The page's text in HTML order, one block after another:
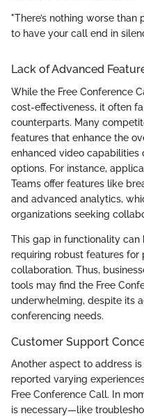
"There’s nothing worse
to have your call end in
Lack of Advanced
While the Free Conference
cost-effectiveness, it often
counterparts. Many
features that enhance the
enhanced video capabilities
options. For instance,
Teams offer features like
and advanced analytics,
organizations seeking
This gap in functionality
requiring robust features for
collaboration. Thus,
tools may find the Free
underwhelming, despite its
conferencing needs.
Customer Support
Another aspect to address
reported varying
Free Conference Call. In
is necessary—like